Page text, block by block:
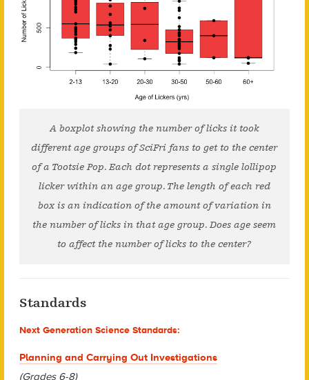
A boxplot showing the number of licks it took
different age groups of SciFri fans to get to the center
of a Tootsie Pop. Each dot represents a single lollipop
licker within an age group. The length of each red
box is an indication of the amount of variation in
the number of licks in that age group. Does age seem
to affect the number of licks to the center?
Standards
Next Generation Science Standards:
Planning and Carrying Out Investigations
(Grades 6-8)